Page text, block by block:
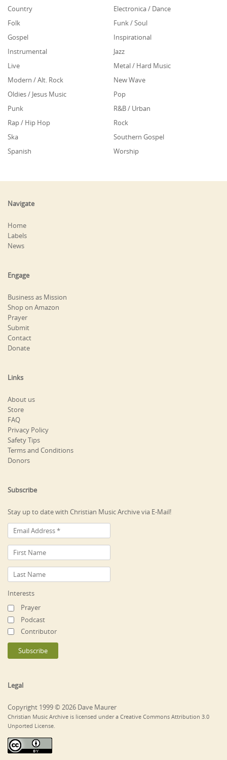
Country
Electronica / Dance
Folk
Funk / Soul
Gospel
Inspirational
Instrumental
Jazz
Live
Metal / Hard Music
Modern / Alt. Rock
New Wave
Oldies / Jesus Music
Pop
Punk
R&B / Urban
Rap / Hip Hop
Rock
Ska
Southern Gospel
Spanish
Worship
Navigate
Home
Labels
News
Engage
Business as Mission
Shop on Amazon
Prayer
Submit
Contact
Donate
Links
About us
Store
FAQ
Privacy Policy
Safety Tips
Terms and Conditions
Donors
Subscribe
Stay up to date with Christian Music Archive via E-Mail!
Interests
Prayer
Podcast
Contributor
Legal
Copyright 1999 © 2026 Dave Maurer
Christian Music Archive is licensed under a Creative Commons Attribution 3.0
Unported License.